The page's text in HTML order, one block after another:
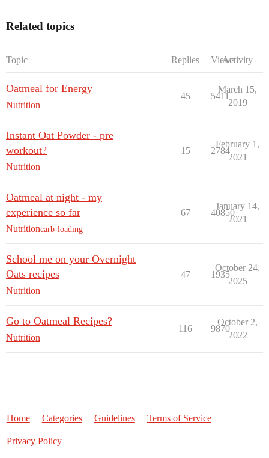
Related topics
Topic Replies ViewsActivity
Oatmeal for Energy
Nutrition
45 5411
March 15,
2019
Instant Oat Powder - pre
workout?
Nutrition
15 2784
February 1,
2021
Oatmeal at night - my
experience so far
Nutritioncarb-loading
67 40850
January 14,
2021
School me on your Overnight
Oats recipes
Nutrition
47 1935
October 24,
2025
Go to Oatmeal Recipes?
Nutrition
116 9870
October 2,
2022
Home Categories Guidelines Terms of Service
Privacy Policy